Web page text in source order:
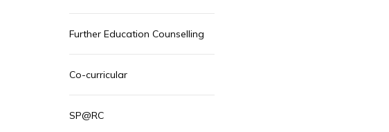
Further Education Counselling
Co-curricular
SP@RC